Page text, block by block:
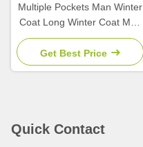
Multiple Pockets Man Winter
Coat Long Winter Coat Men
For Cold Weather Protection
Get Best Price
Quick Contact